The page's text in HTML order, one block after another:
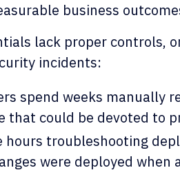
business
lack proper controls,
incidents:
spend weeks manually
that could be devoted to
hours troubleshooting
were deployed when